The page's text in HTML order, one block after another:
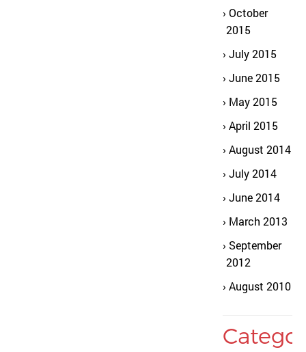
October
2015
July 2015
June 2015
May 2015
April 2015
August 2014
July 2014
June 2014
March 2013
September
2012
August 2010